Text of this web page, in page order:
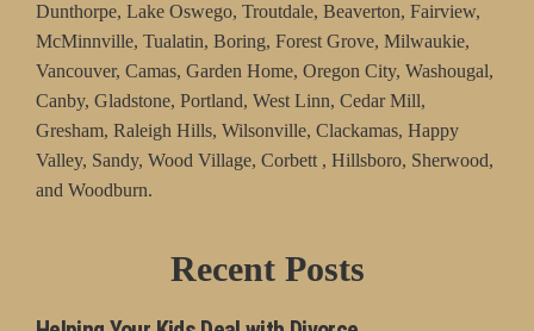
Dunthorpe, Lake Oswego, Troutdale, Beaverton, Fairview,
McMinnville, Tualatin, Boring, Forest Grove, Milwaukie,
Vancouver, Camas, Garden Home, Oregon City, Washougal,
Canby, Gladstone, Portland, West Linn, Cedar Mill,
Gresham, Raleigh Hills, Wilsonville, Clackamas, Happy
Valley, Sandy, Wood Village, Corbett , Hillsboro, Sherwood,
and Woodburn.
Recent Posts